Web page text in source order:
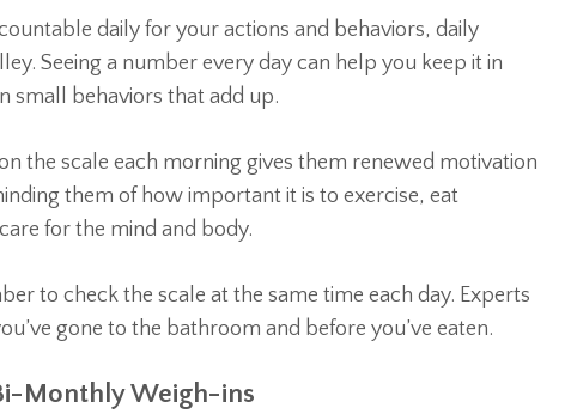
daily for your actions and behaviors, daily
Seeing a number every day can help you keep it in
small behaviors that add up.
the scale each morning gives them renewed motivation
them of how important it is to exercise, eat
for the mind and body.
to check the scale at the same time each day. Experts
gone to the bathroom and before you’ve eaten.
Monthly Weigh-ins